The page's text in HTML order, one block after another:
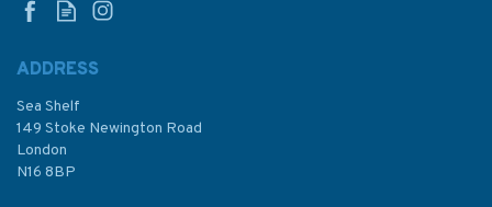
£16.00
ADDRESS
Sea Shelf
149 Stoke Newington Road
London
N16 8BP